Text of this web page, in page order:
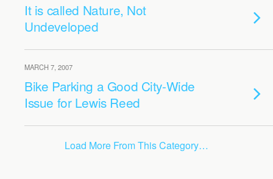
It is called Nature, Not
Undeveloped
MARCH 7, 2007
Bike Parking a Good City-Wide
Issue for Lewis Reed
Load More From This Category…